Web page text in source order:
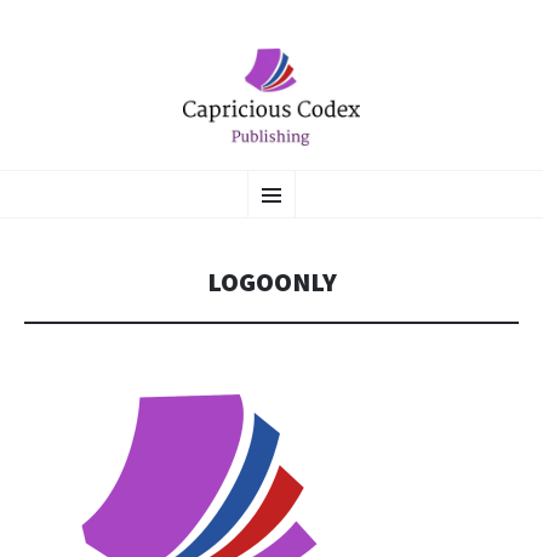
CAPRICIOUS CODEX
Menu
TO
LOGOONLY